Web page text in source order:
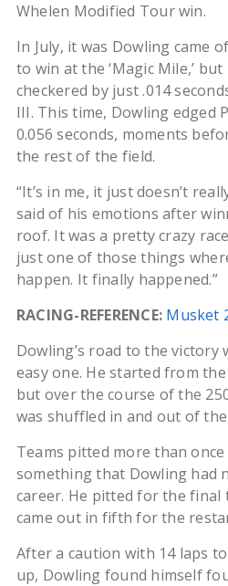
Whelen Modified Tour win.
In July, it was Dowling came
to win at the ‘Magic Mile,’
checkered by just .014
III. This time, Dowling edged
0.056 seconds, moments
the rest of the field.
“It’s in me, it just doesn’t
said of his emotions after
roof. It was a pretty crazy
just one of those things
happen. It finally happened.”
RACING-REFERENCE: Musket
Dowling’s road to the victory
easy one. He started from
but over the course of the
was shuffled in and out of
Teams pitted more than
something that Dowling had
career. He pitted for the final
came out in fifth for the
After a caution with 14 laps
up, Dowling found himself